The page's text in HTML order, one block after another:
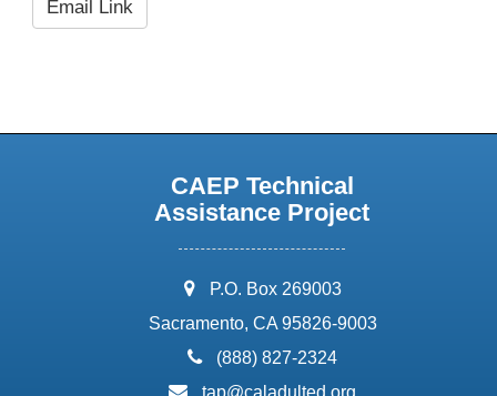
CAEP Technical
Assistance Project
address:
P.O. Box 269003
Sacramento, CA 95826-9003
phone:
(888) 827-2324
email:
tap@caladulted.org